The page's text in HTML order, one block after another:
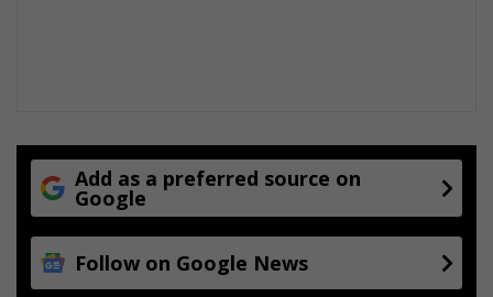
Add as a preferred source on
Google
Follow on Google News